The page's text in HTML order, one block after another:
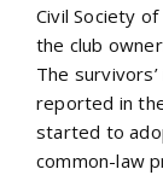
Civil Society
the club
The
reported in
started to
common-law